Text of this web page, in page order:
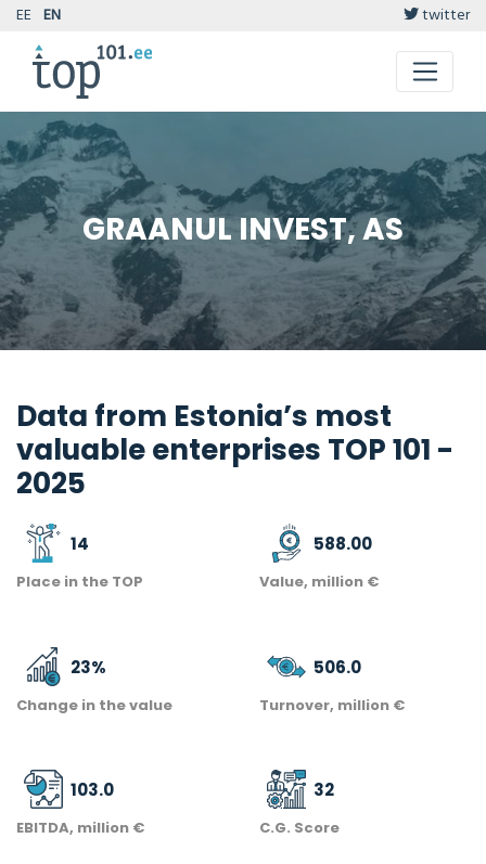
EE EN twitter
GRAANUL INVEST, AS
Data from Estonia’s most
valuable enterprises TOP 101 -
2025
14
Place in the TOP
588.00
Value, million €
23%
Change in the value
506.0
Turnover, million €
103.0
EBITDA, million €
32
C.G. Score